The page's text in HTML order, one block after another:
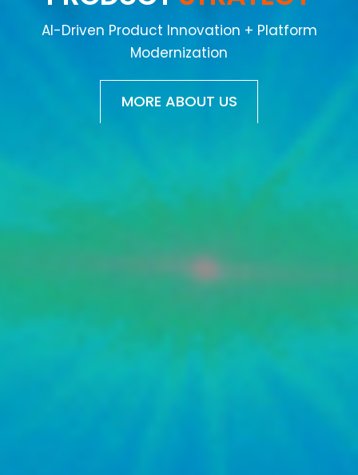
AI-Driven Product Innovation + Platform
Modernization
MORE ABOUT US